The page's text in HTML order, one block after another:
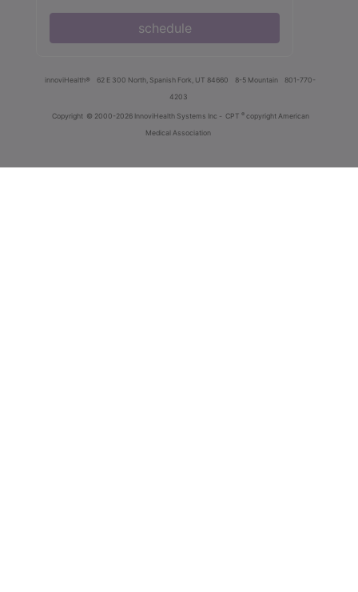
schedule
innoviHealth® 62 E 300 North, Spanish Fork, UT 84660 8-5 Mountain
801-770-
4203
Copyright © 2000-2026 InnoviHealth Systems Inc - CPT ® copyright American
Medical Association